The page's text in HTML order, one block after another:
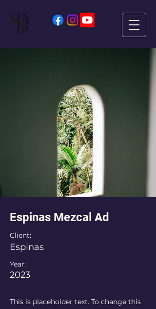
Espinas Mezcal Ad
Client:
Espinas
Year:
2023
This is placeholder text. To change this